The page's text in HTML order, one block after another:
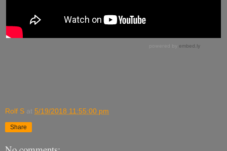
Rolf S at 5/19/2018 11:55:00 pm
Share